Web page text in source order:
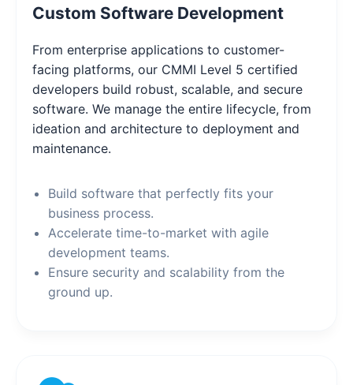
Custom Software Development
From enterprise applications to customer-
facing platforms, our CMMI Level 5 certified
developers build robust, scalable, and secure
software. We manage the entire lifecycle, from
ideation and architecture to deployment and
maintenance.
Build software that perfectly fits your
business process.
Accelerate time-to-market with agile
development teams.
Ensure security and scalability from the
ground up.